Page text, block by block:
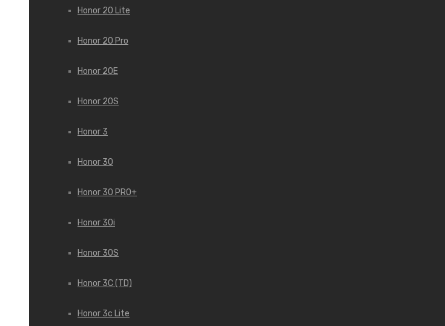
Honor 20 Lite
Honor 20 Pro
Honor 20E
Honor 20S
Honor 3
Honor 30
Honor 30 PRO+
Honor 30i
Honor 30S
Honor 3C (TD)
Honor 3c Lite